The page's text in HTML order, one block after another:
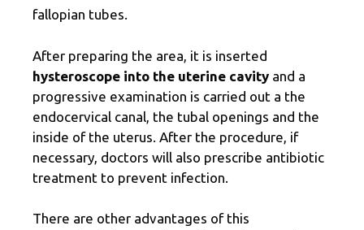
fallopian tubes.
After preparing the area, it is inserted
hysteroscope into the uterine cavity and a
progressive examination is carried out a the
endocervical canal, the tubal openings and the
inside of the uterus. After the procedure, if
necessary, doctors will also prescribe antibiotic
treatment to prevent infection.
There are other advantages of this